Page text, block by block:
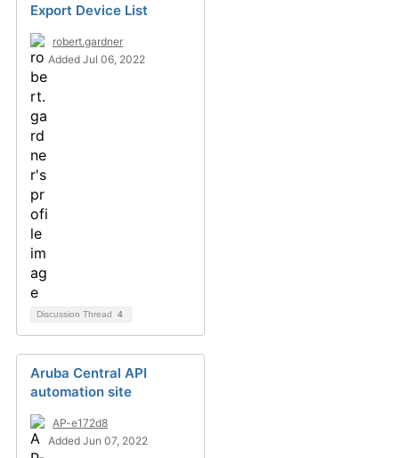
Export Device List
robert.gardner
Added Jul 06, 2022
Discussion Thread 4
Aruba Central API
automation site
AP-e172d8
Added Jun 07, 2022